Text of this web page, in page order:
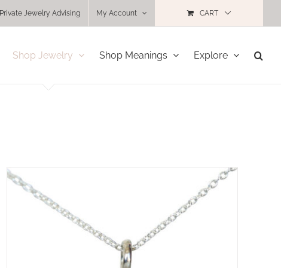
Private Jewelry Advising My Account CART
Shop Jewelry Shop Meanings Explore